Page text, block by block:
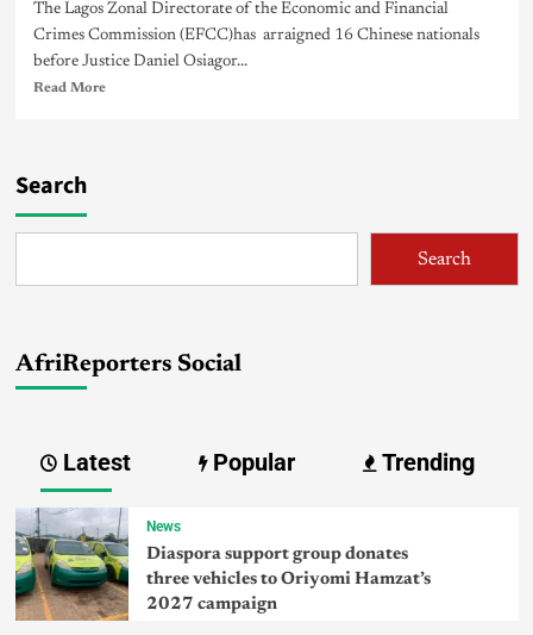
The Lagos Zonal Directorate of the Economic and Financial
Crimes Commission (EFCC)has arraigned 16 Chinese nationals
before Justice Daniel Osiagor...
Read More
Search
Search
AfriReporters Social
Latest Popular Trending
News
Diaspora support group donates
three vehicles to Oriyomi Hamzat’s
2027 campaign